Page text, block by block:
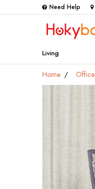
Need Help
Living
Home Office